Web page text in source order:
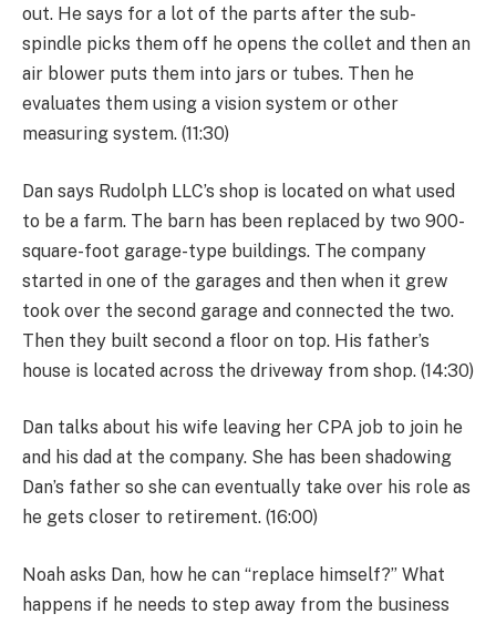
out. He says for a lot of the parts after the sub-
spindle picks them off he opens the collet and then an
air blower puts them into jars or tubes. Then he
evaluates them using a vision system or other
measuring system. (11:30)
Dan says Rudolph LLC’s shop is located on what used
to be a farm. The barn has been replaced by two 900-
square-foot garage-type buildings. The company
started in one of the garages and then when it grew
took over the second garage and connected the two.
Then they built second a floor on top. His father’s
house is located across the driveway from shop. (14:30)
Dan talks about his wife leaving her CPA job to join he
and his dad at the company. She has been shadowing
Dan’s father so she can eventually take over his role as
he gets closer to retirement. (16:00)
Noah asks Dan, how he can “replace himself?” What
happens if he needs to step away from the business